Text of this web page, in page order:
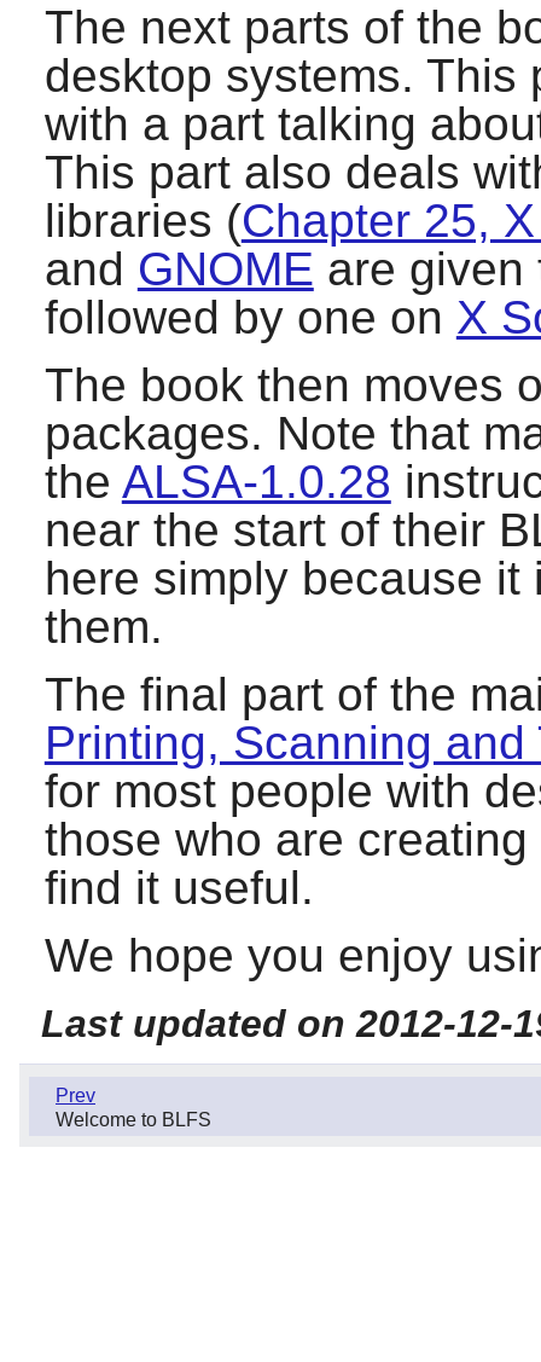
The next parts of the
desktop systems. This
with a part talking
This part also deals
libraries (Chapter 25,
and GNOME are given
followed by one on X
The book then moves
packages. Note that
the ALSA-1.0.28
near the start of their
here simply because
them.
The final part of the
Printing, Scanning and
for most people with
those who are
find it useful.
We hope you enjoy
Last updated on 2012-12-
Prev
Welcome to BLFS